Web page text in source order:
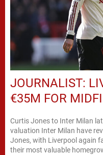
JOURNALIST:
€35M FOR
Curtis Jones to Inter Milan
valuation Inter Milan have
Jones, with Liverpool again
their most valuable